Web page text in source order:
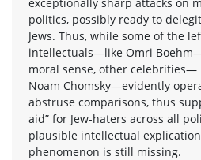
politics, possibly ready to
Jews. Thus, while some of the
intellectuals—like Omri
moral sense, other celebrities—
Noam Chomsky—evidently
abstruse comparisons, thus
aid” for Jew-haters across all
plausible intellectual
phenomenon is still missing.